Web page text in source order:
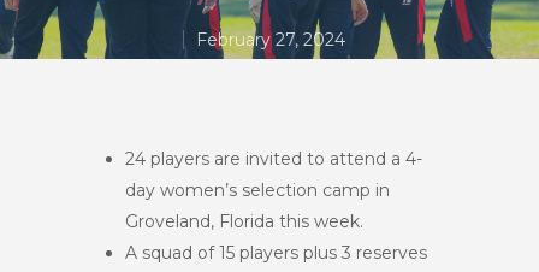
February 27, 2024
24 players are invited to attend a 4-
day women’s selection camp in
Groveland, Florida this week.
A squad of 15 players plus 3 reserves